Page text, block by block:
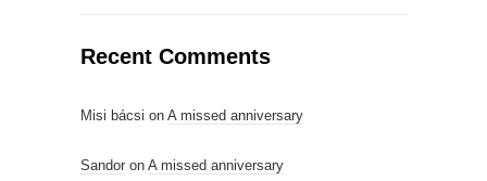
Recent Comments
Misi bácsi on A missed anniversary
Sandor on A missed anniversary